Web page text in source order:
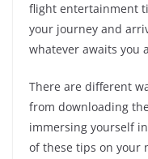
flight entertainment
your journey and
whatever awaits you
There are different
from downloading
immersing yourself
of these tips on your